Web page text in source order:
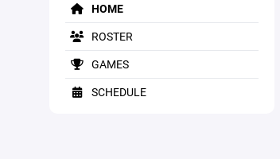
HOME
ROSTER
GAMES
SCHEDULE